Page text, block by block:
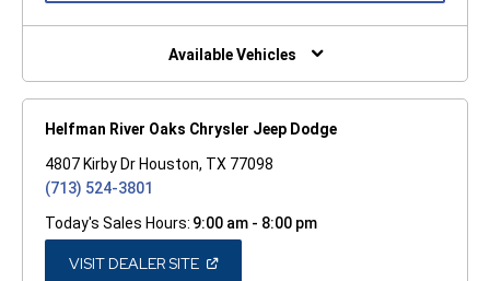
NEW
Available Vehicles
Helfman River Oaks Chrysler Jeep Dodge
4807 Kirby Dr Houston, TX 77098
(713) 524-3801
Today's Sales Hours: 9:00 am - 8:00 pm
VISIT DEALER SITE(OPEN